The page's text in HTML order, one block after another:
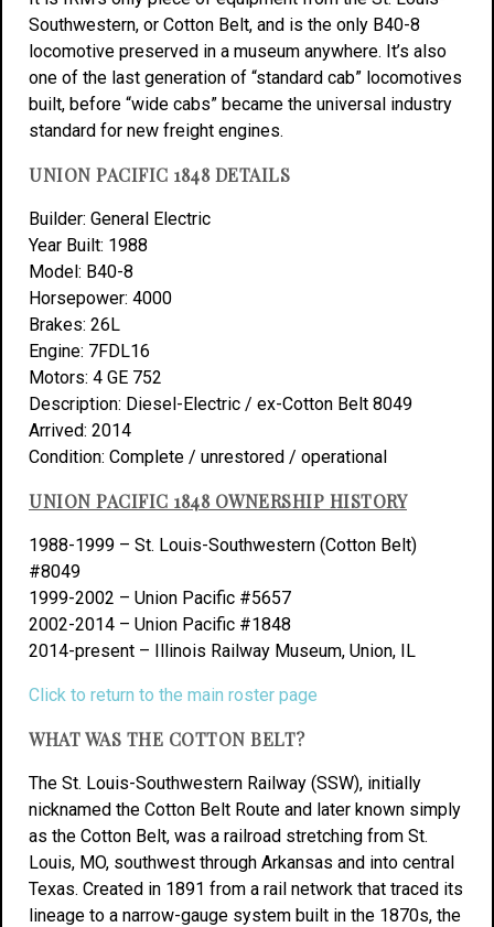
Southwestern, or Cotton Belt, and is the only B40-8
locomotive preserved in a museum anywhere. It’s also
one of the last generation of “standard cab” locomotives
built, before “wide cabs” became the universal industry
standard for new freight engines.
UNION PACIFIC 1848 DETAILS
Builder: General Electric
Year Built: 1988
Model: B40-8
Horsepower: 4000
Brakes: 26L
Engine: 7FDL16
Motors: 4 GE 752
Description: Diesel-Electric / ex-Cotton Belt 8049
Arrived: 2014
Condition: Complete / unrestored / operational
UNION PACIFIC 1848 OWNERSHIP HISTORY
1988-1999 – St. Louis-Southwestern (Cotton Belt)
#8049
1999-2002 – Union Pacific #5657
2002-2014 – Union Pacific #1848
2014-present – Illinois Railway Museum, Union, IL
Click to return to the main roster page
WHAT WAS THE COTTON BELT?
The St. Louis-Southwestern Railway (SSW), initially
nicknamed the Cotton Belt Route and later known simply
as the Cotton Belt, was a railroad stretching from St.
Louis, MO, southwest through Arkansas and into central
Texas. Created in 1891 from a rail network that traced its
lineage to a narrow-gauge system built in the 1870s, the